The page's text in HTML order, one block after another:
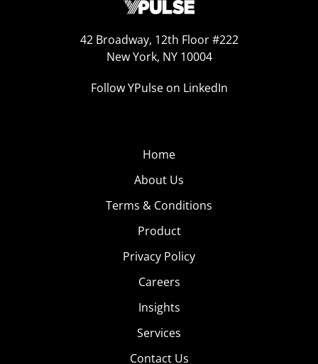
42 Broadway, 12th Floor #222
New York, NY 10004
Follow YPulse on LinkedIn
Home
About Us
Terms & Conditions
Product
Privacy Policy
Careers
Insights
Services
Contact Us